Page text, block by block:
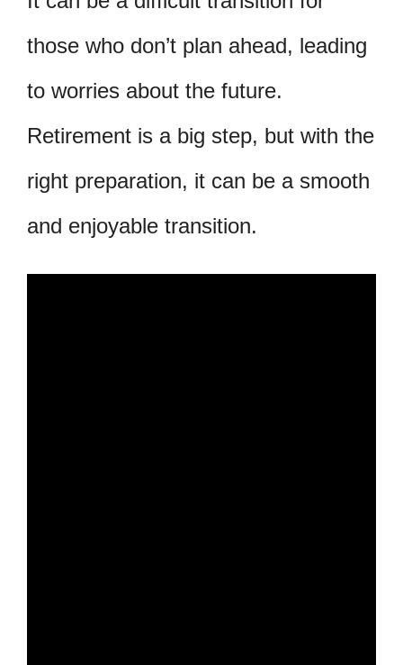
those who don’t plan ahead, leading
to worries about the future.
Retirement is a big step, but with the
right preparation, it can be a smooth
and enjoyable transition.